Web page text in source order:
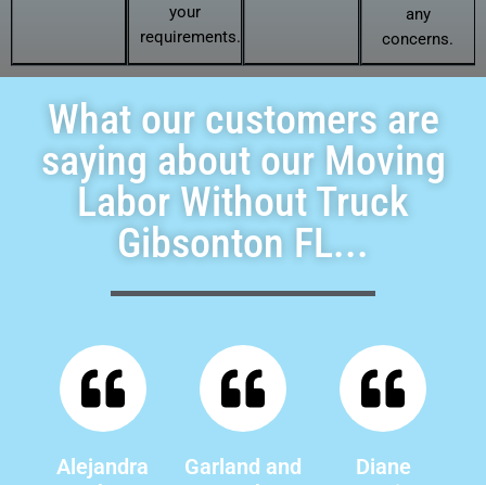
your
requirements.
any
concerns.
What our customers are
saying about our Moving
Labor Without Truck
Gibsonton FL...
Alejandra
Garland and
Diane